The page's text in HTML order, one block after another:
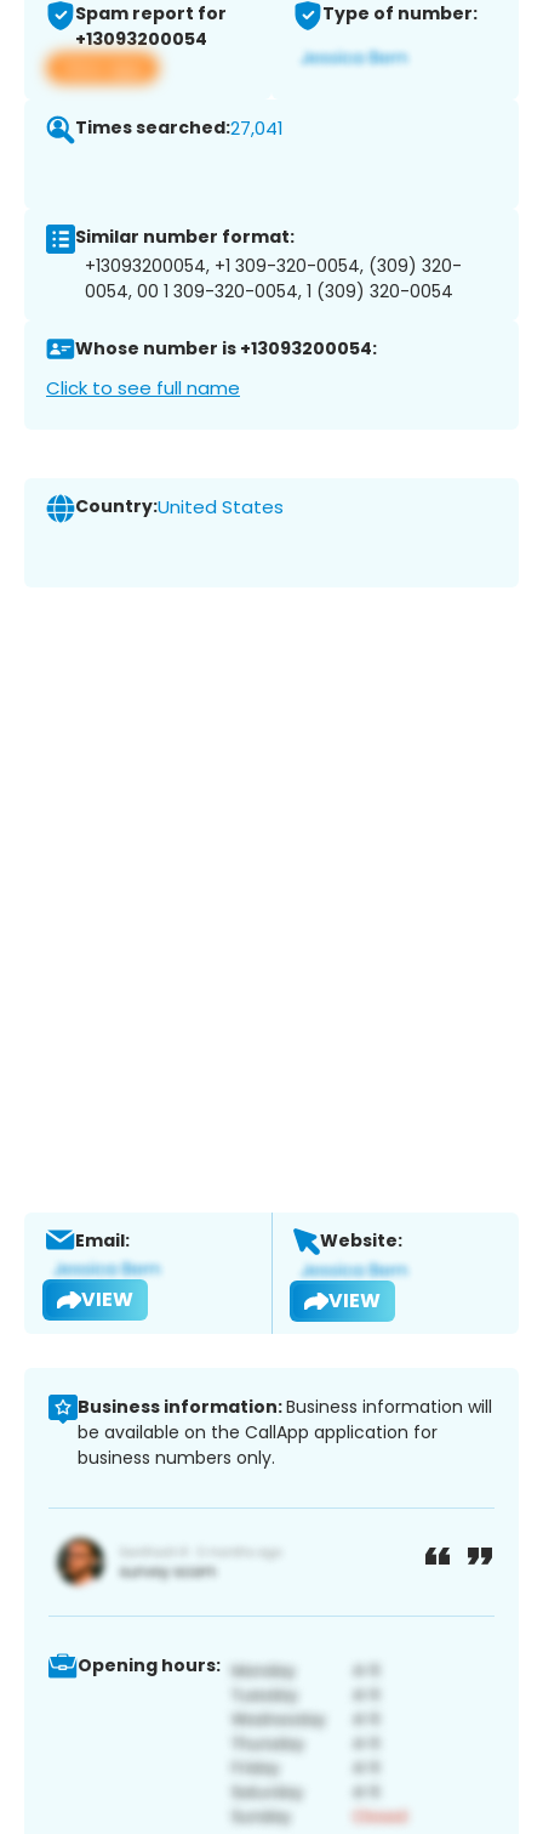
Spam report for
+13093200054
View app
Type of number:
Times searched:27,041
Similar number format:
+13093200054, +1 309-320-0054, (309) 320-
0054, 00 1 309-320-0054, 1 (309) 320-0054
Whose number is +13093200054:
Click to see full name
Country:United States
Email:
VIEW
Website:
VIEW
Business information:Business information will
be available on the CallApp application for
business numbers only.
Opening hours: